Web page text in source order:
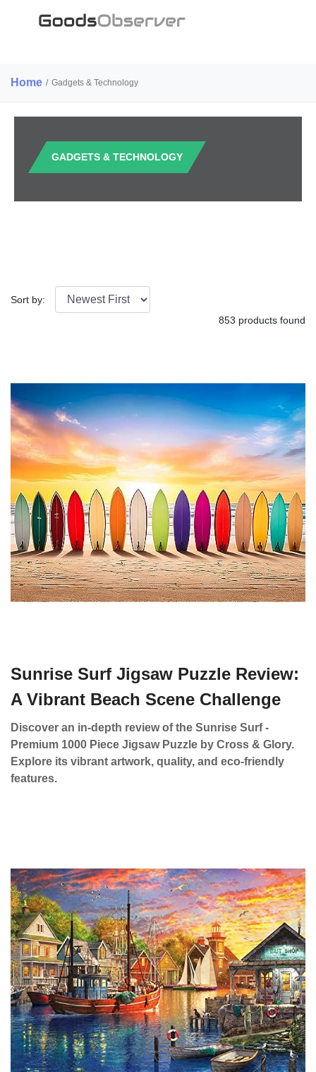
Home / Gadgets & Technology
GADGETS & TECHNOLOGY
Sort by:
853 products found
Sunrise Surf Jigsaw Puzzle Review:
A Vibrant Beach Scene Challenge
Discover an in-depth review of the Sunrise Surf -
Premium 1000 Piece Jigsaw Puzzle by Cross & Glory.
Explore its vibrant artwork, quality, and eco-friendly
features.